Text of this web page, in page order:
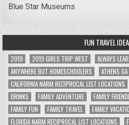
Blue Star Museums
FUN TRAVEL
2019 2019 GIRLS TRIP WEST
ALWAYS
ANYWHERE BUT HOMESCHOOLERS
ATHENS GA
CALIFORNIA NARM RECIPROCAL LIST LOCATIONS
DRINKS
FAMILY ADVENTURE
FAMILY
FAMILY FUN
FAMILY TRAVEL
FAMILY
FLORIDA NARM RECIPROCAL LIST LOCATIONS